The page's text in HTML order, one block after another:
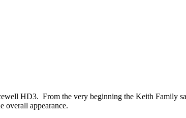
HD3. From the very beginning the Keith Family
overall appearance.